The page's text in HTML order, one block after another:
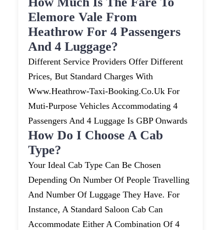
Elemore Vale From
Heathrow For 4 Passengers
And 4 Luggage?
Different Service Providers Offer Different
Prices, But Standard Charges With
Www.heathrow-Taxi-Booking.co.uk For
Muti-Purpose Vehicles Accommodating 4
Passengers And 4 Luggage Is GBP Onwards
How Do I Choose A Cab
Type?
Your Ideal Cab Type Can Be Chosen
Depending On Number Of People Travelling
And Number Of Luggage They Have. For
Instance, A Standard Saloon Cab Can
Accommodate Either A Combination Of 4